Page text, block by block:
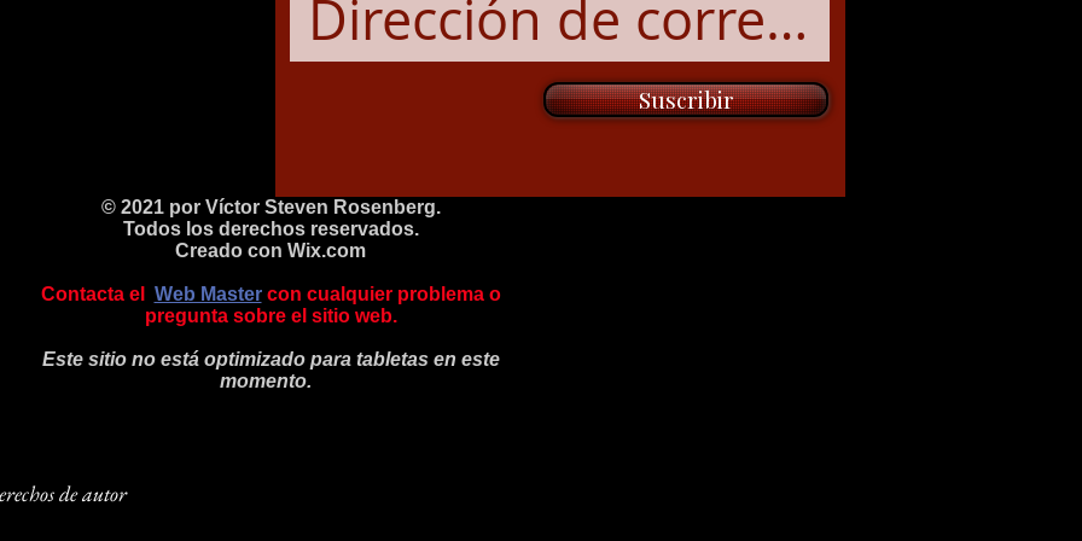
Suscribir
© 2021 por Víctor Steven Rosenberg.
Todos los derechos reservados.
Creado con Wix.com
Contacta el Web Master con cualquier problema o
pregunta sobre el sitio web.
Este sitio no está optimizado para tabletas en este
momento.
de autor